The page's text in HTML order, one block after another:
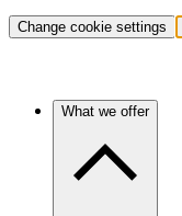
Change cookie settings
What we offer